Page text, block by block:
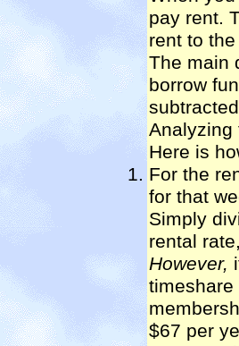
pay rent.
rent to
The main
borrow
Analyzing
Here is
For the
for that
Simply
rental
However,
timeshare
$67 per